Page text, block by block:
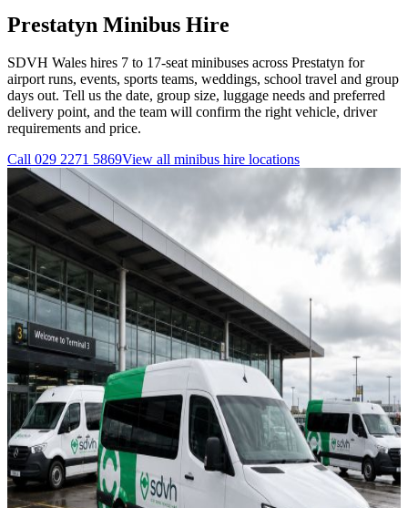
Prestatyn Minibus Hire
SDVH Wales hires 7 to 17-seat minibuses across Prestatyn for
airport runs, events, sports teams, weddings, school travel and group
days out. Tell us the date, group size, luggage needs and preferred
delivery point, and the team will confirm the right vehicle, driver
requirements and price.
Call 029 2271 5869View all minibus hire locations